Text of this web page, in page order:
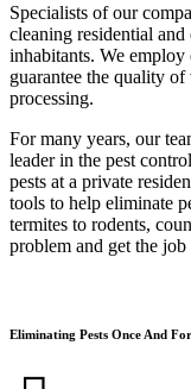
Specialists of our
cleaning residential
inhabitants. We
guarantee the quality
processing.
For many years, our
leader in the pest
pests at a private
tools to help eliminate
termites to rodents,
problem and get the
Eliminating Pests Once And